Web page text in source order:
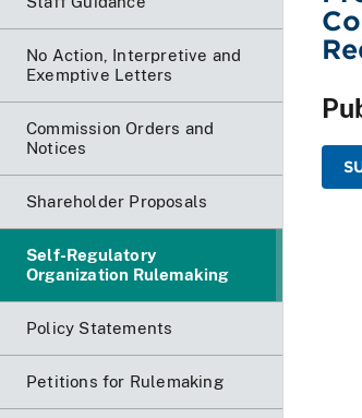
No Action, Interpretive and
Exemptive Letters
Commission Orders and
Notices
Shareholder Proposals
Self-Regulatory
Organization Rulemaking
Policy Statements
Petitions for Rulemaking